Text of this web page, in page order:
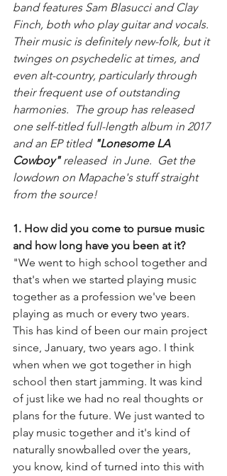
band features Sam Blasucci and Clay
Finch, both who play guitar and vocals.
Their music is definitely new-folk, but it
twinges on psychedelic at times, and
even alt-country, particularly through
their frequent use of outstanding
harmonies.  The group has released
one self-titled full-length album in 2017
and an EP titled "Lonesome LA
Cowboy" released  in June.  Get the
lowdown on Mapache's stuff straight
from the source!
1. How did you come to pursue music
and how long have you been at it?
"We went to high school together and
that's when we started playing music
together as a profession we've been
playing as much or every two years.
This has kind of been our main project
since, January, two years ago. I think
when when we got together in high
school then start jamming. It was kind
of just like we had no real thoughts or
plans for the future. We just wanted to
play music together and it's kind of
naturally snowballed over the years,
you know, kind of turned into this with